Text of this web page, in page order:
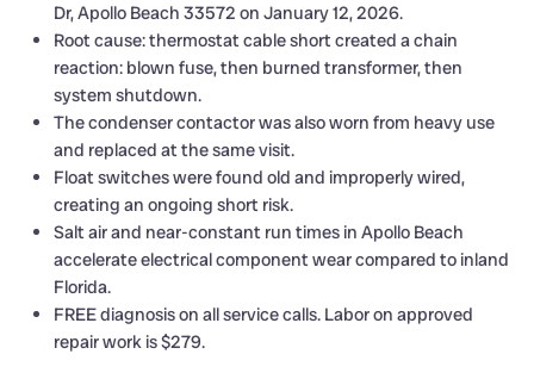
Dr, Apollo Beach 33572 on January 12, 2026.
Root cause: thermostat cable short created a chain
reaction: blown fuse, then burned transformer, then
system shutdown.
The condenser contactor was also worn from heavy use
and replaced at the same visit.
Float switches were found old and improperly wired,
creating an ongoing short risk.
Salt air and near-constant run times in Apollo Beach
accelerate electrical component wear compared to inland
Florida.
FREE diagnosis on all service calls. Labor on approved
repair work is $279.